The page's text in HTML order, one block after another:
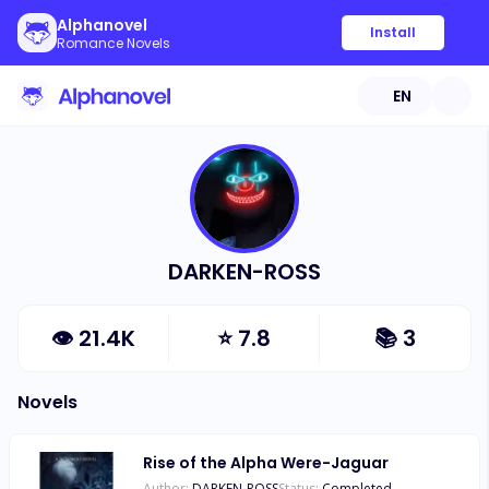
Alphanovel
Romance Novels
Install
EN
DARKEN-ROSS
👁 21.4K ⭐7.8 📚 3
Novels
Rise of the Alpha Were-Jaguar